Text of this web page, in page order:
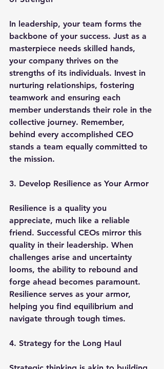
In leadership, your team forms the
backbone of your success. Just as a
masterpiece needs skilled hands,
your company thrives on the
strengths of its individuals. Invest in
nurturing relationships, fostering
teamwork and ensuring each
member understands their role in the
collective journey. Remember,
behind every accomplished CEO
stands a team equally committed to
the mission.
3. Develop Resilience as Your Armor
Resilience is a quality you
appreciate, much like a reliable
friend. Successful CEOs mirror this
quality in their leadership. When
challenges arise and uncertainty
looms, the ability to rebound and
forge ahead becomes paramount.
Resilience serves as your armor,
helping you find equilibrium and
navigate through tough times.
4. Strategy for the Long Haul